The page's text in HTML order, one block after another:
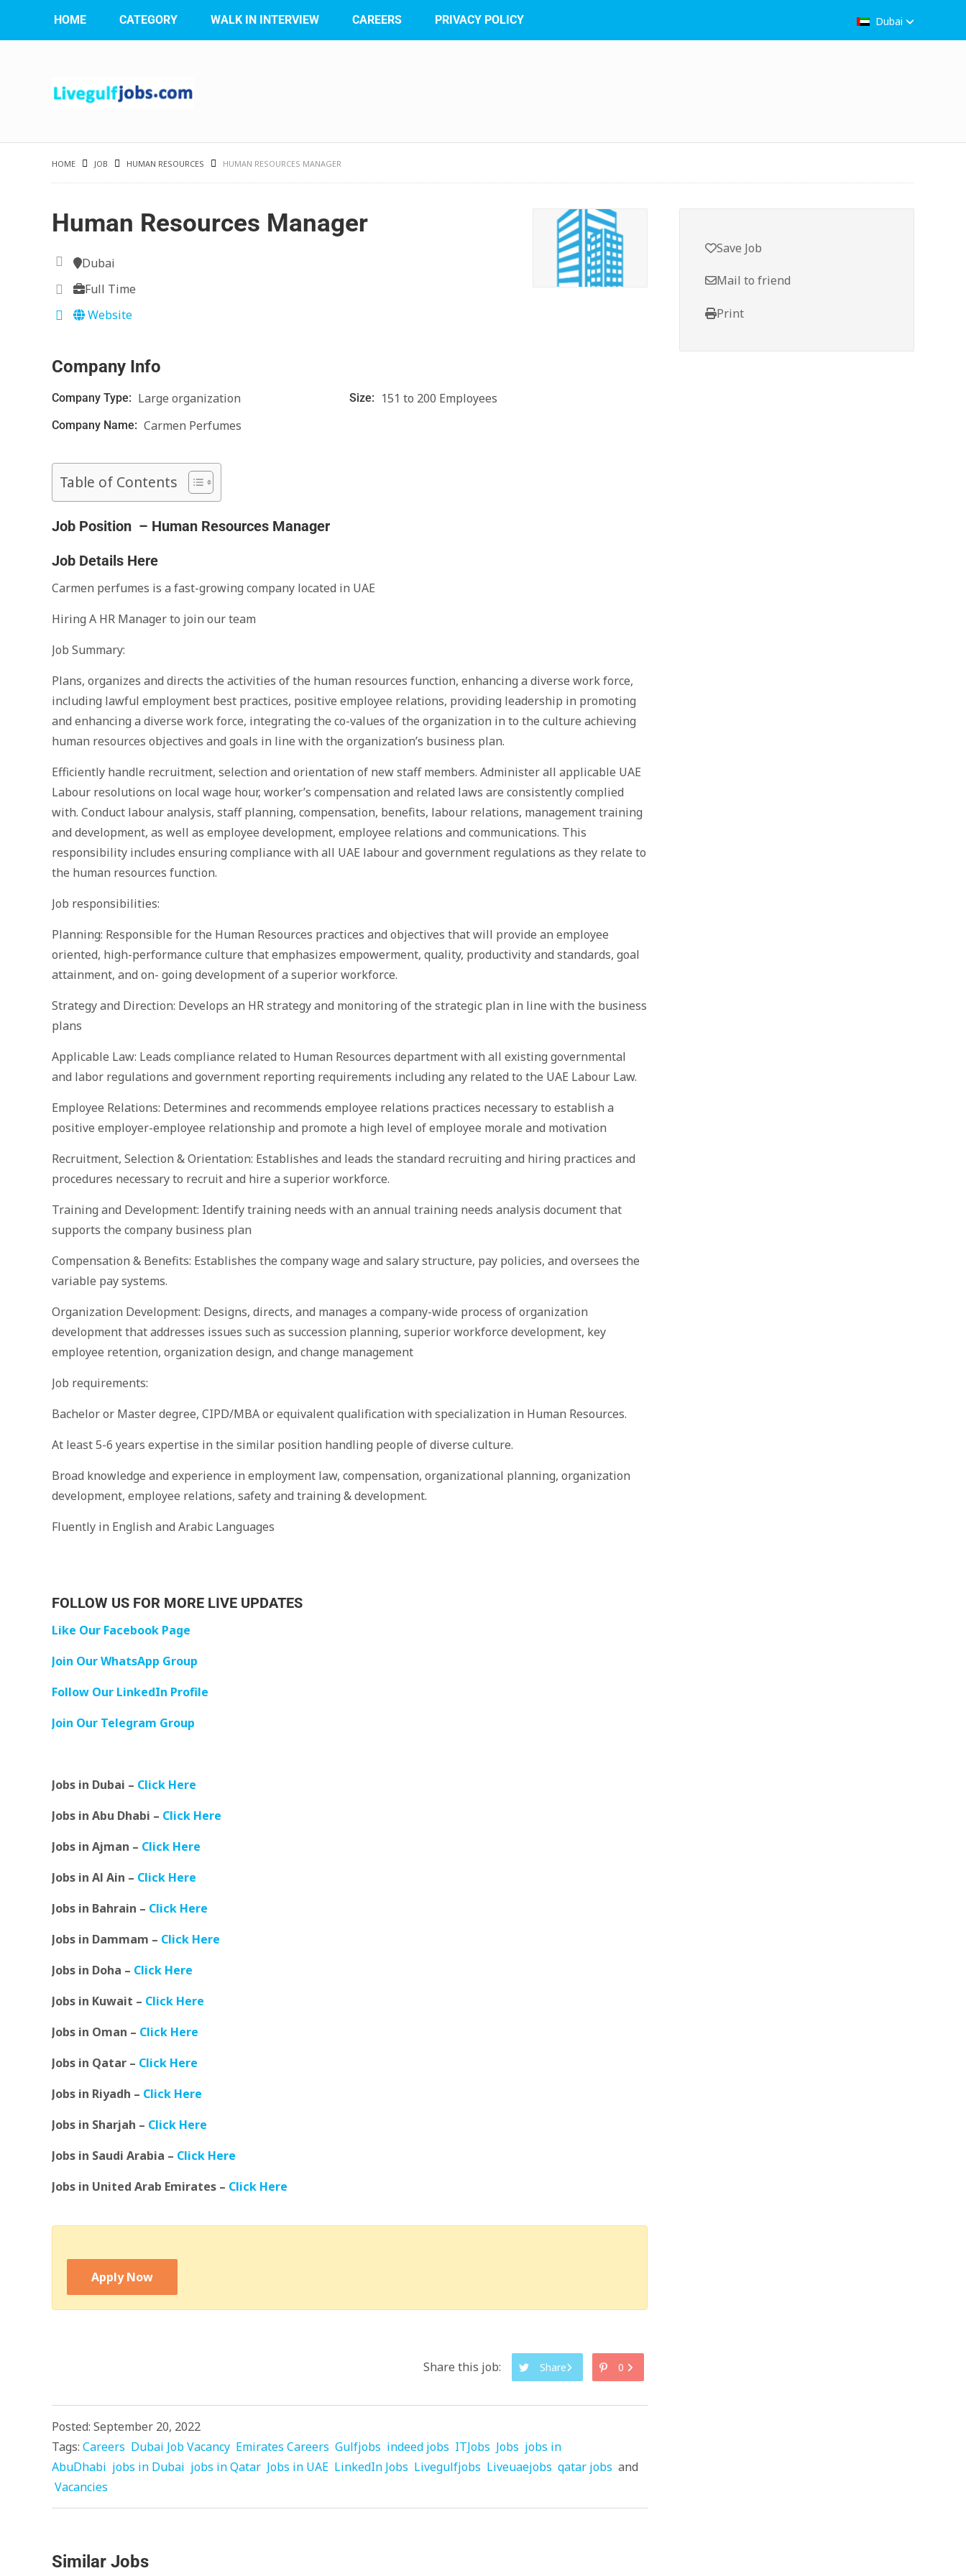
HOME CATEGORY WALK IN INTERVIEW CAREERS PRIVACY POLICY Dubai
HOME JOB HUMAN RESOURCES HUMAN RESOURCES MANAGER
Human Resources Manager
Dubai
Full Time
Website
Company Info
Company Type: Large organization Size: 151 to 200 Employees
Company Name: Carmen Perfumes
Table of Contents
Job Position – Human Resources Manager
Job Details Here
Carmen perfumes is a fast-growing company located in UAE
Hiring A HR Manager to join our team
Job Summary:
Plans, organizes and directs the activities of the human resources function, enhancing a diverse work force,
including lawful employment best practices, positive employee relations, providing leadership in promoting
and enhancing a diverse work force, integrating the co-values of the organization in to the culture achieving
human resources objectives and goals in line with the organization’s business plan.
Efficiently handle recruitment, selection and orientation of new staff members. Administer all applicable UAE
Labour resolutions on local wage hour, worker’s compensation and related laws are consistently complied
with. Conduct labour analysis, staff planning, compensation, benefits, labour relations, management training
and development, as well as employee development, employee relations and communications. This
responsibility includes ensuring compliance with all UAE labour and government regulations as they relate to
the human resources function.
Job responsibilities:
Planning: Responsible for the Human Resources practices and objectives that will provide an employee
oriented, high-performance culture that emphasizes empowerment, quality, productivity and standards, goal
attainment, and on- going development of a superior workforce.
Strategy and Direction: Develops an HR strategy and monitoring of the strategic plan in line with the business
plans
Applicable Law: Leads compliance related to Human Resources department with all existing governmental
and labor regulations and government reporting requirements including any related to the UAE Labour Law.
Employee Relations: Determines and recommends employee relations practices necessary to establish a
positive employer-employee relationship and promote a high level of employee morale and motivation
Recruitment, Selection & Orientation: Establishes and leads the standard recruiting and hiring practices and
procedures necessary to recruit and hire a superior workforce.
Training and Development: Identify training needs with an annual training needs analysis document that
supports the company business plan
Compensation & Benefits: Establishes the company wage and salary structure, pay policies, and oversees the
variable pay systems.
Organization Development: Designs, directs, and manages a company-wide process of organization
development that addresses issues such as succession planning, superior workforce development, key
employee retention, organization design, and change management
Job requirements:
Bachelor or Master degree, CIPD/MBA or equivalent qualification with specialization in Human Resources.
At least 5-6 years expertise in the similar position handling people of diverse culture.
Broad knowledge and experience in employment law, compensation, organizational planning, organization
development, employee relations, safety and training & development.
Fluently in English and Arabic Languages
FOLLOW US FOR MORE LIVE UPDATES
Like Our Facebook Page
Join Our WhatsApp Group
Follow Our LinkedIn Profile
Join Our Telegram Group
Jobs in Dubai – Click Here
Jobs in Abu Dhabi – Click Here
Jobs in Ajman – Click Here
Jobs in Al Ain – Click Here
Jobs in Bahrain – Click Here
Jobs in Dammam – Click Here
Jobs in Doha – Click Here
Jobs in Kuwait – Click Here
Jobs in Oman – Click Here
Jobs in Qatar – Click Here
Jobs in Riyadh – Click Here
Jobs in Sharjah – Click Here
Jobs in Saudi Arabia – Click Here
Jobs in United Arab Emirates – Click Here
Apply Now
Share this job: Share 0
Posted: September 20, 2022
Tags: Careers Dubai Job Vacancy Emirates Careers Gulfjobs indeed jobs ITJobs Jobs jobs in
AbuDhabi jobs in Dubai jobs in Qatar Jobs in UAE LinkedIn Jobs Livegulfjobs Liveuaejobs qatar jobs and
Vacancies
Similar Jobs
Save Job
Mail to friend
Print